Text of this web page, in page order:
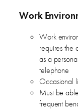
Work
Work
requires the
as a
telephone
Occasional
Must be
frequent